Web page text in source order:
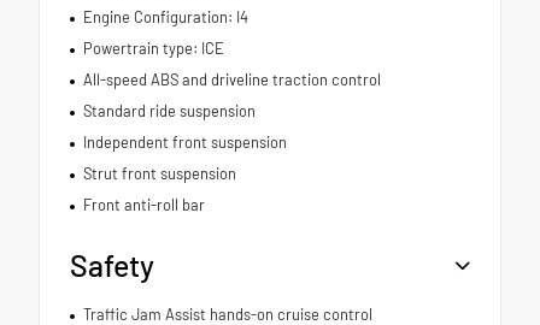
Engine Configuration: I4
Powertrain type: ICE
All-speed ABS and driveline traction control
Standard ride suspension
Independent front suspension
Strut front suspension
Front anti-roll bar
Safety
Traffic Jam Assist hands-on cruise control